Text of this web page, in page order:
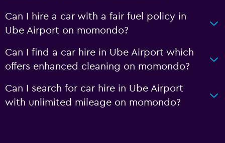
Can I hire a car with a fair fuel policy in
Ube Airport on momondo?
Can I find a car hire in Ube Airport which
offers enhanced cleaning on momondo?
Can I search for car hire in Ube Airport
with unlimited mileage on momondo?